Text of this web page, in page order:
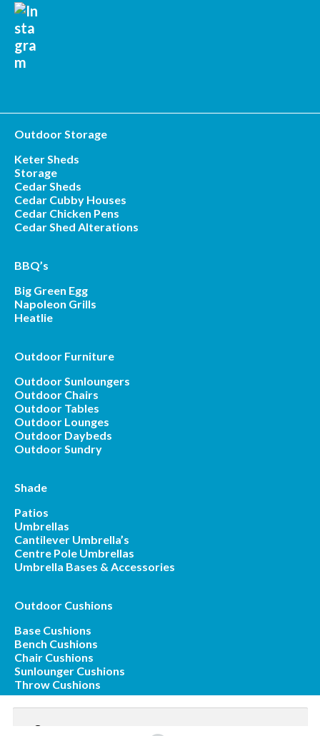
Outdoor Storage
Keter Sheds
Storage
Cedar Sheds
Cedar Cubby Houses
Cedar Chicken Pens
Cedar Shed Alterations
BBQ’s
Big Green Egg
Napoleon Grills
Heatlie
Outdoor Furniture
Outdoor Sunloungers
Outdoor Chairs
Outdoor Tables
Outdoor Lounges
Outdoor Daybeds
Outdoor Sundry
Shade
Patios
Umbrellas
Cantilever Umbrella’s
Centre Pole Umbrellas
Umbrella Bases & Accessories
Outdoor Cushions
Base Cushions
Bench Cushions
Chair Cushions
Sunlounger Cushions
Throw Cushions